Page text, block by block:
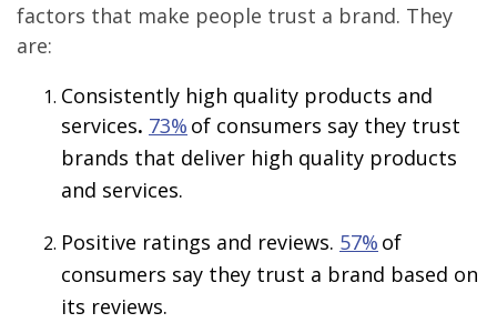
factors that make people trust a brand. They
are:
Consistently high quality products and
services. 73% of consumers say they trust
brands that deliver high quality products
and services.
Positive ratings and reviews. 57% of
consumers say they trust a brand based on
its reviews.